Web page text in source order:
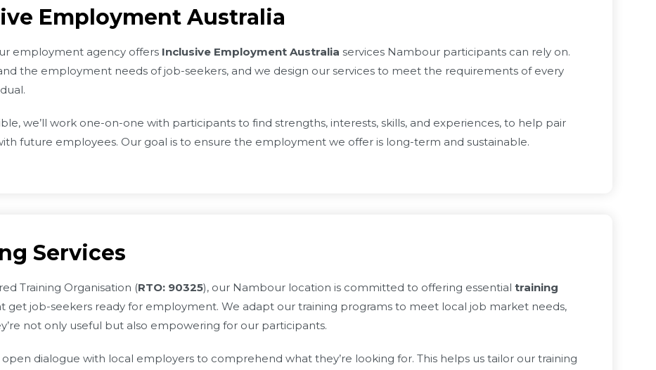
Employment Australia
employment agency offers Inclusive Employment Australia services Nambour participants can rely on.
the employment needs of job-seekers, and we design our services to meet the requirements of every
we’ll work one-on-one with participants to find strengths, interests, skills, and experiences, to help pair
future employees. Our goal is to ensure the employment we offer is long-term and sustainable.
Services
Training Organisation (RTO: 90325), our Nambour location is committed to offering essential training
get job-seekers ready for employment. We adapt our training programs to meet local job market needs,
not only useful but also empowering for our participants.
dialogue with local employers to comprehend what they’re looking for. This helps us tailor our training